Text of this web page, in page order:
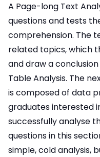
A Page-long Text
questions and tests
comprehension. The
related topics, which
and draw a
Table Analysis. The
is composed of data
graduates interested
successfully analyse
questions in this
simple, cold analysis,